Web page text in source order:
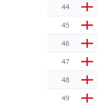
44
45
46
47
48
49